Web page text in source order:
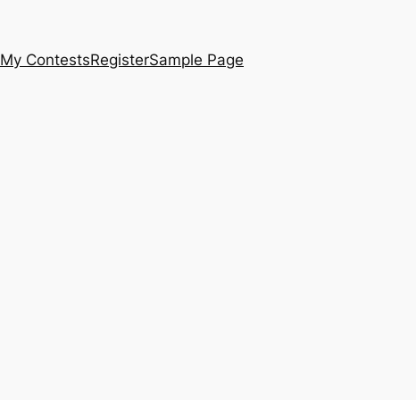
My ContestsRegisterSample Page